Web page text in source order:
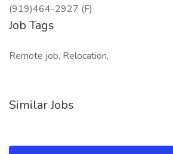
(919)464-2927 (F)
Job Tags
Remote job, Relocation,
Similar Jobs